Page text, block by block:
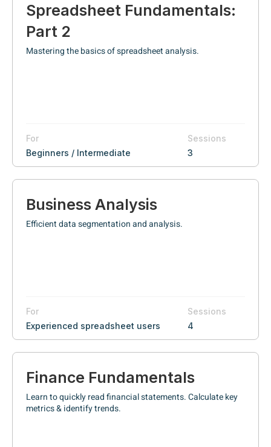
Spreadsheet Fundamentals:
Part 2
Mastering the basics of spreadsheet analysis.
For
Beginners / Intermediate
Sessions
3
Business Analysis
Efficient data segmentation and analysis.
For
Experienced spreadsheet users
Sessions
4
Finance Fundamentals
Learn to quickly read financial statements. Calculate key
metrics & identify trends.